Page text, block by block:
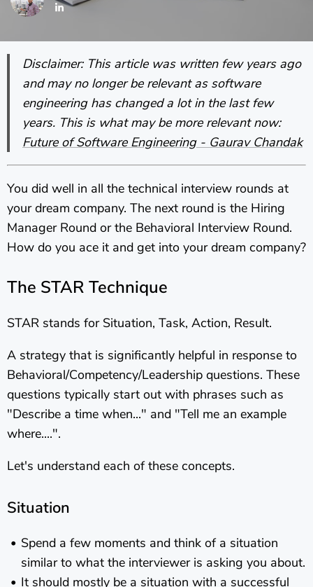
Disclaimer: This article was written few years ago
and may no longer be relevant as software
engineering has changed a lot in the last few
years. This is what may be more relevant now:
Future of Software Engineering - Gaurav Chandak
You did well in all the technical interview rounds at
your dream company. The next round is the Hiring
Manager Round or the Behavioral Interview Round.
How do you ace it and get into your dream company?
The STAR Technique
STAR stands for Situation, Task, Action, Result.
A strategy that is significantly helpful in response to
Behavioral/Competency/Leadership questions. These
questions typically start out with phrases such as
"Describe a time when..." and "Tell me an example
where....".
Let's understand each of these concepts.
Situation
Spend a few moments and think of a situation
similar to what the interviewer is asking you about.
It should mostly be a situation with a successful